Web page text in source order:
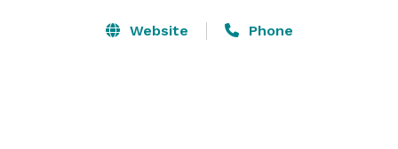
Website Phone